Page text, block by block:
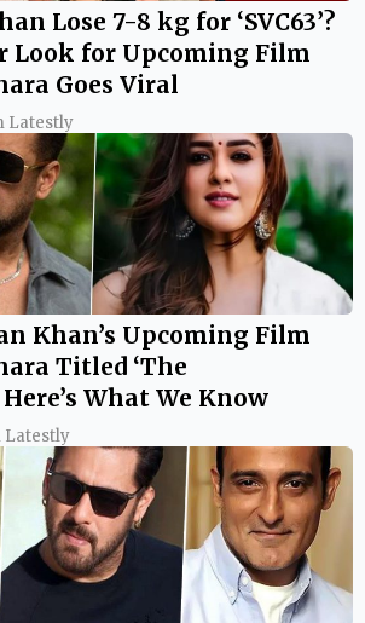
Lose 7-8 kg for ‘SVC63’?
Look for Upcoming Film
Goes Viral
Latestly
Khan’s Upcoming Film
Titled ‘The
What We Know
Latestly